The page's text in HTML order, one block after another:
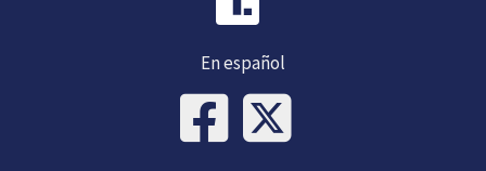
En español